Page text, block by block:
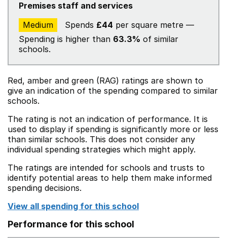
Premises staff and services
Medium
Spends £44 per square metre —
Spending is higher than 63.3% of similar
schools.
Red, amber and green (RAG) ratings are shown to
give an indication of the spending compared to similar
schools.
The rating is not an indication of performance. It is
used to display if spending is significantly more or less
than similar schools. This does not consider any
individual spending strategies which might apply.
The ratings are intended for schools and trusts to
identify potential areas to help them make informed
spending decisions.
View all spending for this school
Performance for this school